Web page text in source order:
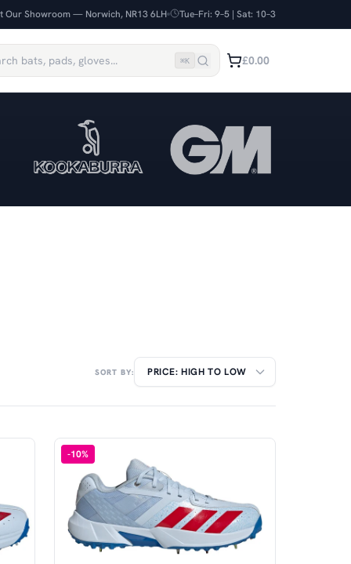
Our Showroom — Norwich, NR13 6LH Tue–Fri: 9–5 | Sat: 10–3
⌘K £0.00
SORT BY:
-10%